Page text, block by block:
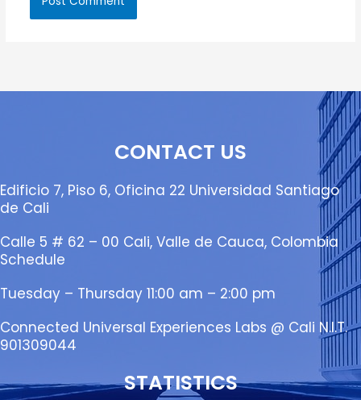
CONTACT US
Edificio 7, Piso 6, Oficina 22 Universidad Santiago
de Cali
Calle 5 # 62 – 00 Cali, Valle de Cauca, Colombia
Schedule
Tuesday – Thursday 11:00 am – 2:00 pm
Connected Universal Experiences Labs @ Cali N.I.T.
901309044
STATISTICS